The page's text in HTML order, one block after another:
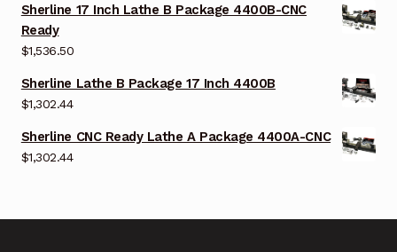
Sherline 17 Inch Lathe B Package 4400B-CNC
Ready
$1,536.50
Sherline Lathe B Package 17 Inch 4400B
$1,302.44
Sherline CNC Ready Lathe A Package 4400A-CNC
$1,302.44